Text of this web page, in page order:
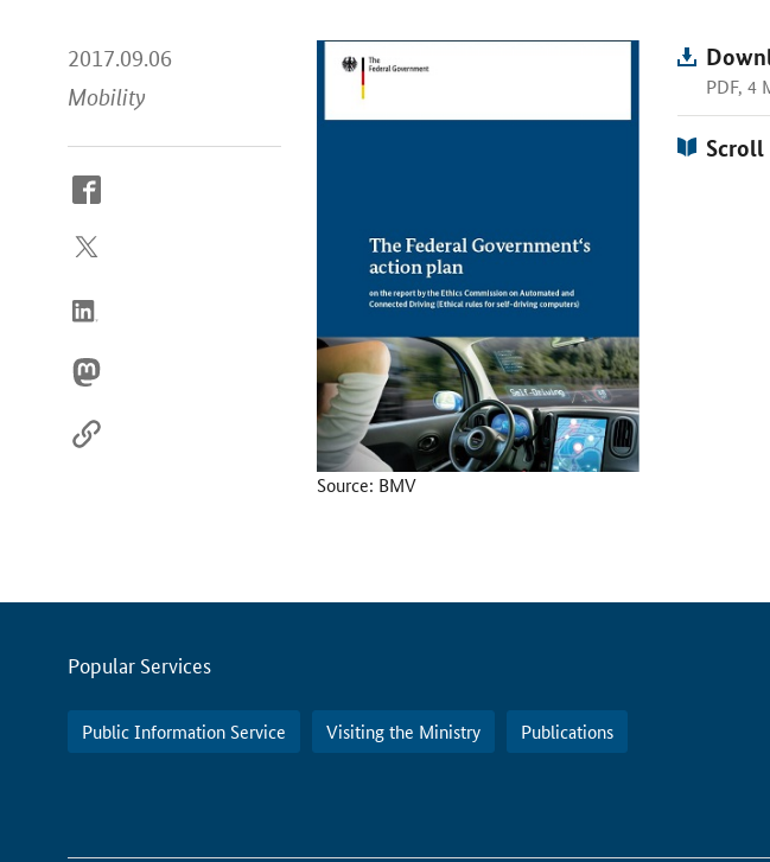
2017.09.06
Mobility
How
reach
Source: BMV
PDF, 4
Scroll
Servicemenu
Popular Services
Public Information Service Visiting the Ministry Publications